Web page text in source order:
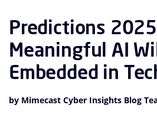
Predictions
Meaningful AI
Embedded in
by Mimecast Cyber Insights Blog